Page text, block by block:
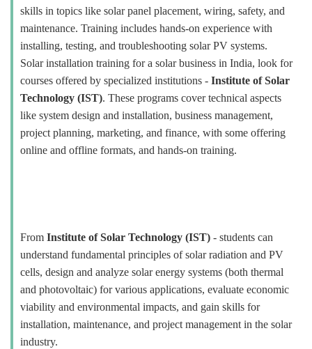
skills in topics like solar panel placement, wiring, safety, and
maintenance. Training includes hands-on experience with
installing, testing, and troubleshooting solar PV systems.
Solar installation training for a solar business in India, look for
courses offered by specialized institutions - Institute of Solar
Technology (IST). These programs cover technical aspects
like system design and installation, business management,
project planning, marketing, and finance, with some offering
online and offline formats, and hands-on training.
From Institute of Solar Technology (IST) - students can
understand fundamental principles of solar radiation and PV
cells, design and analyze solar energy systems (both thermal
and photovoltaic) for various applications, evaluate economic
viability and environmental impacts, and gain skills for
installation, maintenance, and project management in the solar
industry.